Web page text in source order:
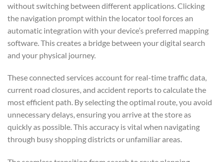
without switching between different applications. Clicking
the navigation prompt within the locator tool forces an
automatic integration with your device’s preferred mapping
software. This creates a bridge between your digital search
and your physical journey.
These connected services account for real-time traffic data,
current road closures, and accident reports to calculate the
most efficient path. By selecting the optimal route, you avoid
unnecessary delays, ensuring you arrive at the store as
quickly as possible. This accuracy is vital when navigating
through busy shopping districts or unfamiliar areas.